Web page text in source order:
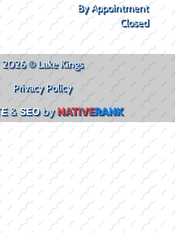
By Appointment
Closed
2026 © Lake Kings
Privacy Policy
&SEObyNATIVERANK